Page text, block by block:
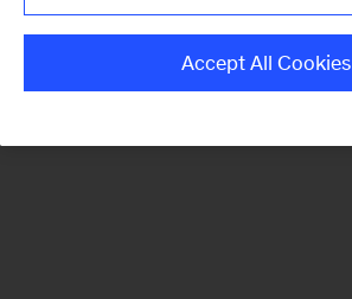
Monthly
Accept All Cookies